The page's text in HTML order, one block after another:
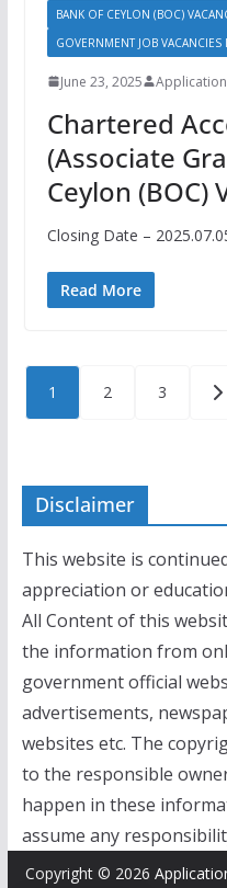
BANK OF CEYLON (BOC)
GOVERNMENT JOB VACANCIES
June 23, 2025
Chartered
(Associate
Ceylon (BOC)
Closing Date –
Read More
Posts
pagination
1 2 3
Disclaimer
This website is
appreciation or
All Content of this
the information from
government official
advertisements,
websites etc. The
to the responsible
happen in these
assume any
Copyright © 2026